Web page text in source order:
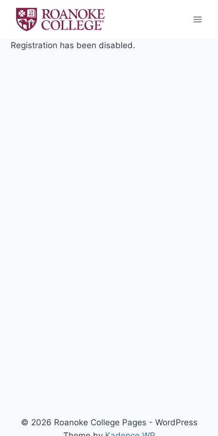
content
Registration has been disabled.
© 2026 Roanoke College Pages - WordPress